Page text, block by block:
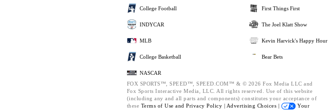
College Football
INDYCAR
MLB
College Basketball
NASCAR
First Things First
The Joel Klatt Show
Kevin Harvick's Happy Hour
Bear Bets
FOX SPORTS™, SPEED™, SPEED.COM™ & © 2026 Fox Media LLC and
Fox Sports Interactive Media, LLC. All rights reserved. Use of this website
(including any and all parts and components) constitutes your acceptance of
these Terms of Use and Privacy Policy | Advertising Choices |
Your